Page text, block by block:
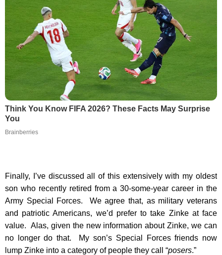
Think You Know FIFA 2026? These Facts May Surprise
You
Brainberries
Finally, I’ve discussed all of this extensively with my oldest
son who recently retired from a 30-some-year career in the
Army Special Forces. We agree that, as military veterans
and patriotic Americans, we’d prefer to take Zinke at face
value. Alas, given the new information about Zinke, we can
no longer do that. My son’s Special Forces friends now
lump Zinke into a category of people they call “posers.”